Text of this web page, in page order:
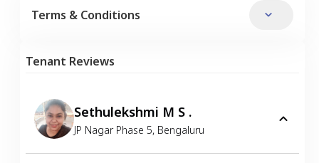
Terms & Conditions
Tenant Reviews
Sethulekshmi M S .
JP Nagar Phase 5, Bengaluru